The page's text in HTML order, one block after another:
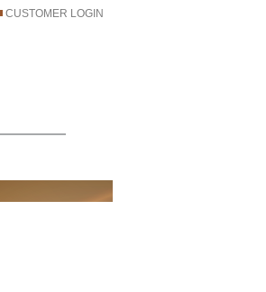
CUSTOMER LOGIN